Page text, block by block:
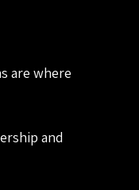
are where
and